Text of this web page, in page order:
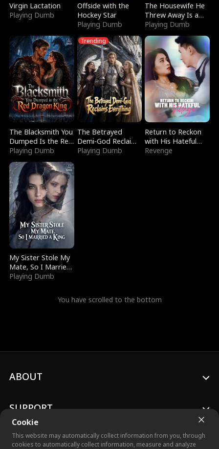
Virgin Lactation
Playing Dumb
Offside with the
Hockey Star
Playing Dumb
The Housewife He
Threw Away Is a
Billionaire
Playing Dumb
The Blacksmith You
Dumped Is the Red
Dragon King
Playing Dumb
Trending
The Betrayed
Demi-God Reclaims
Everything
Playing Dumb
Return to Reckon
with His Hateful
Village
Revenge
My Sister Stole My
Mate, So I Married
a King
Playing Dumb
You have scrolled to the bottom
Cookie
This website may automatically collect information from you, through
cookies to automatically collect information, measure and analyze
ABOUT
SUPPORT